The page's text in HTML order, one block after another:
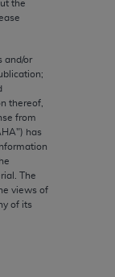
the
and/or
thereof,
from
") has
The
views of
of its